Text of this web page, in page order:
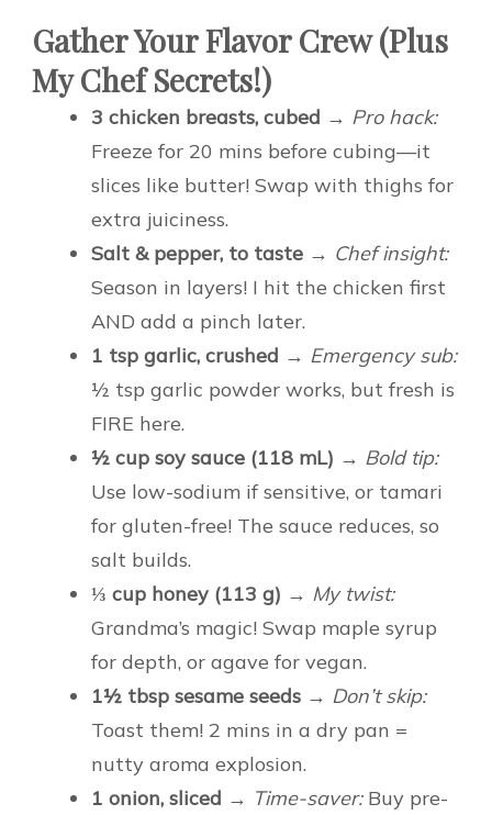
Gather Your Flavor Crew (Plus
My Chef Secrets!)
3 chicken breasts, cubed → Pro hack:
Freeze for 20 mins before cubing—it
slices like butter! Swap with thighs for
extra juiciness.
Salt & pepper, to taste → Chef insight:
Season in layers! I hit the chicken first
AND add a pinch later.
1 tsp garlic, crushed → Emergency sub:
½ tsp garlic powder works, but fresh is
FIRE here.
½ cup soy sauce (118 mL) → Bold tip:
Use low-sodium if sensitive, or tamari
for gluten-free! The sauce reduces, so
salt builds.
⅓ cup honey (113 g) → My twist:
Grandma’s magic! Swap maple syrup
for depth, or agave for vegan.
1½ tbsp sesame seeds → Don’t skip:
Toast them! 2 mins in a dry pan =
nutty aroma explosion.
1 onion, sliced → Time-saver:Buy pre-